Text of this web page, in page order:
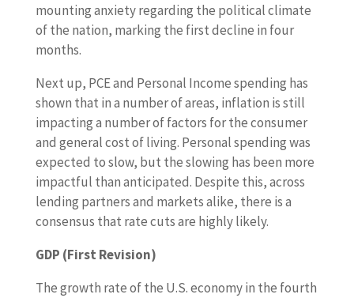
mounting anxiety regarding the political climate
of the nation, marking the first decline in four
months.
Next up, PCE and Personal Income spending has
shown that in a number of areas, inflation is still
impacting a number of factors for the consumer
and general cost of living. Personal spending was
expected to slow, but the slowing has been more
impactful than anticipated. Despite this, across
lending partners and markets alike, there is a
consensus that rate cuts are highly likely.
GDP (First Revision)
The growth rate of the U.S. economy in the fourth